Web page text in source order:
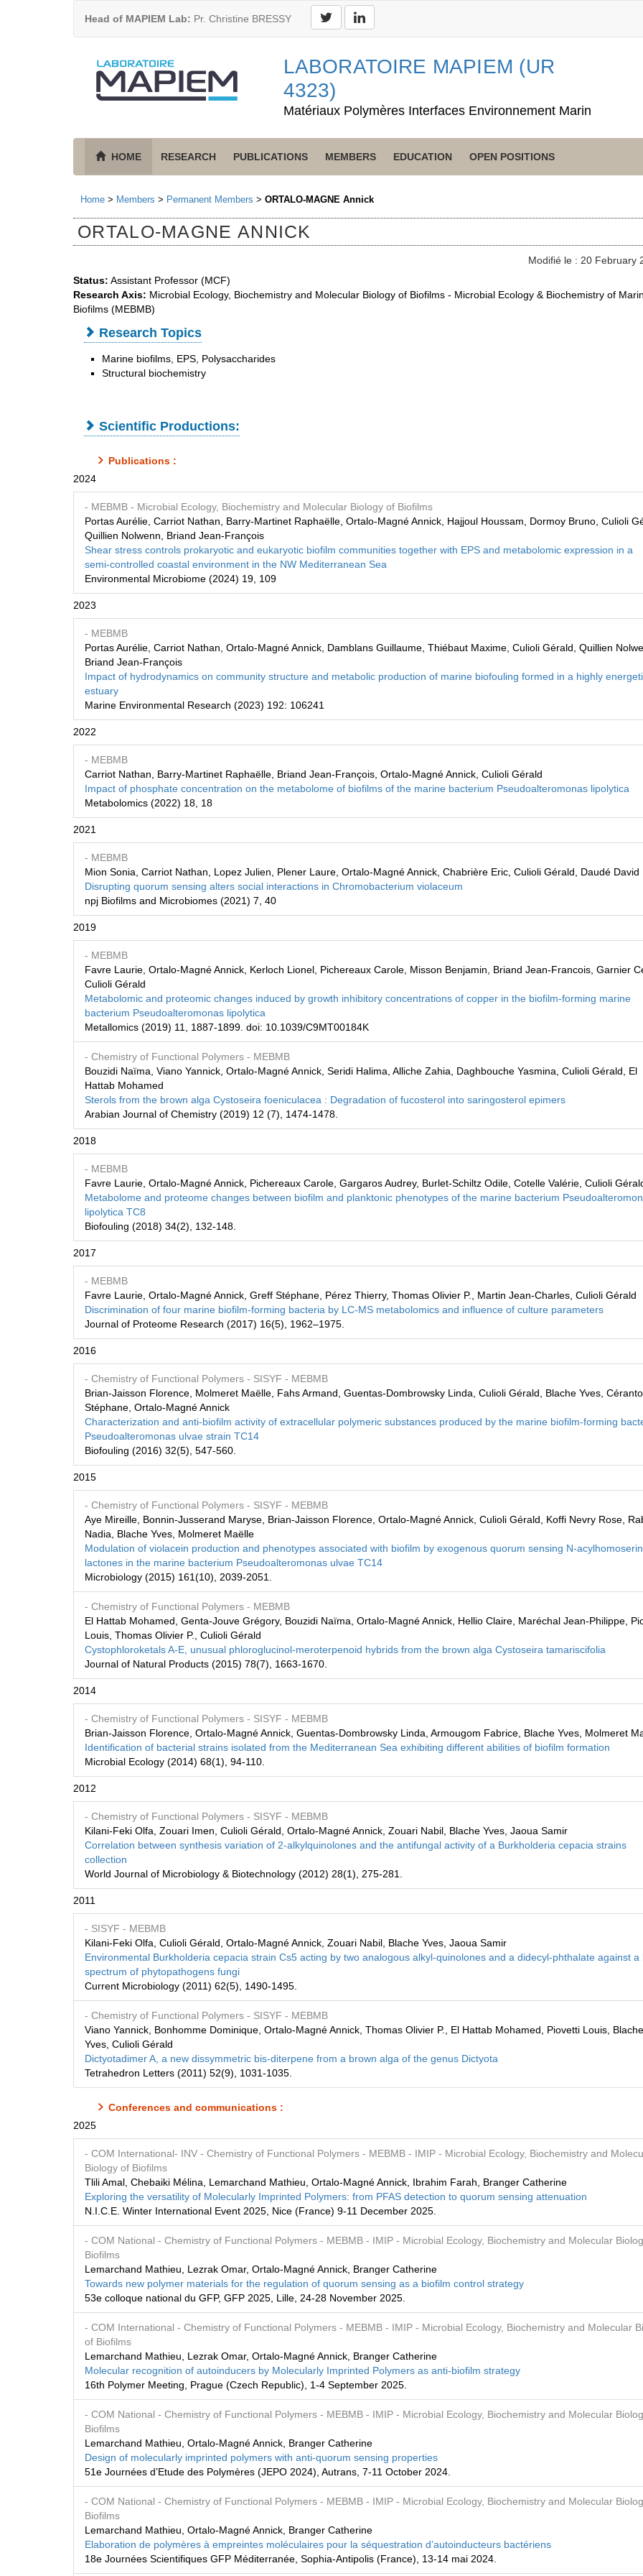
Head of MAPIEM Lab: Pr. Christine BRESSY
LABORATOIRE MAPIEM (UR
4323)
Matériaux Polymères Interfaces Environnement Marin
HOME RESEARCH PUBLICATIONS MEMBERS EDUCATION OPEN POSITIONS
Home > Members > Permanent Members > ORTALO-MAGNE Annick
ORTALO-MAGNE ANNICK
Modifié le : 20 February
Status: Assistant Professor (MCF)
Research Axis: Microbial Ecology, Biochemistry and Molecular Biology of Biofilms - Microbial Ecology & Biochemistry of
Biofilms (MEBMB)
Research Topics
Marine biofilms, EPS, Polysaccharides
Structural biochemistry
Scientific Productions:
Publications :
2024
- MEBMB - Microbial Ecology, Biochemistry and Molecular Biology of Biofilms
Portas Aurélie, Carriot Nathan, Barry‑Martinet Raphaëlle, Ortalo‑Magné Annick, Hajjoul Houssam, Dormoy Bruno, Culioli
Quillien Nolwenn, Briand Jean-François
Shear stress controls prokaryotic and eukaryotic biofilm communities together with EPS and metabolomic expression in a
semi‑controlled coastal environment in the NW Mediterranean Sea
Environmental Microbiome (2024) 19, 109
2023
- MEBMB
Portas Aurélie, Carriot Nathan, Ortalo-Magné Annick, Damblans Guillaume, Thiébaut Maxime, Culioli Gérald, Quillien
Briand Jean-François
Impact of hydrodynamics on community structure and metabolic production of marine biofouling formed in a highly
estuary
Marine Environmental Research (2023) 192: 106241
2022
- MEBMB
Carriot Nathan, Barry-Martinet Raphaëlle, Briand Jean-François, Ortalo-Magné Annick, Culioli Gérald
Impact of phosphate concentration on the metabolome of biofilms of the marine bacterium Pseudoalteromonas lipolytica
Metabolomics (2022) 18, 18
2021
- MEBMB
Mion Sonia, Carriot Nathan, Lopez Julien, Plener Laure, Ortalo-Magné Annick, Chabrière Eric, Culioli Gérald, Daudé David
Disrupting quorum sensing alters social interactions in Chromobacterium violaceum
npj Biofilms and Microbiomes (2021) 7, 40
2019
- MEBMB
Favre Laurie, Ortalo-Magné Annick, Kerloch Lionel, Pichereaux Carole, Misson Benjamin, Briand Jean-Francois, Garnier
Culioli Gérald
Metabolomic and proteomic changes induced by growth inhibitory concentrations of copper in the biofilm-forming marine
bacterium Pseudoalteromonas lipolytica
Metallomics (2019) 11, 1887-1899. doi: 10.1039/C9MT00184K
- Chemistry of Functional Polymers - MEBMB
Bouzidi Naïma, Viano Yannick, Ortalo-Magné Annick, Seridi Halima, Alliche Zahia, Daghbouche Yasmina, Culioli Gérald, El
Hattab Mohamed
Sterols from the brown alga Cystoseira foeniculacea : Degradation of fucosterol into saringosterol epimers
Arabian Journal of Chemistry (2019) 12 (7), 1474-1478.
2018
- MEBMB
Favre Laurie, Ortalo-Magné Annick, Pichereaux Carole, Gargaros Audrey, Burlet-Schiltz Odile, Cotelle Valérie, Culioli
Metabolome and proteome changes between biofilm and planktonic phenotypes of the marine bacterium
lipolytica TC8
Biofouling (2018) 34(2), 132-148.
2017
- MEBMB
Favre Laurie, Ortalo-Magné Annick, Greff Stéphane, Pérez Thierry, Thomas Olivier P., Martin Jean-Charles, Culioli Gérald
Discrimination of four marine biofilm-forming bacteria by LC-MS metabolomics and influence of culture parameters
Journal of Proteome Research (2017) 16(5), 1962–1975.
2016
- Chemistry of Functional Polymers - SISYF - MEBMB
Brian-Jaisson Florence, Molmeret Maëlle, Fahs Armand, Guentas-Dombrowsky Linda, Culioli Gérald, Blache Yves,
Stéphane, Ortalo-Magné Annick
Characterization and anti-biofilm activity of extracellular polymeric substances produced by the marine biofilm-forming
Pseudoalteromonas ulvae strain TC14
Biofouling (2016) 32(5), 547-560.
2015
- Chemistry of Functional Polymers - SISYF - MEBMB
Aye Mireille, Bonnin-Jusserand Maryse, Brian-Jaisson Florence, Ortalo-Magné Annick, Culioli Gérald, Koffi Nevry Rose,
Nadia, Blache Yves, Molmeret Maëlle
Modulation of violacein production and phenotypes associated with biofilm by exogenous quorum sensing N-
lactones in the marine bacterium Pseudoalteromonas ulvae TC14
Microbiology (2015) 161(10), 2039-2051.
- Chemistry of Functional Polymers - MEBMB
El Hattab Mohamed, Genta-Jouve Grégory, Bouzidi Naïma, Ortalo-Magné Annick, Hellio Claire, Maréchal Jean-Philippe,
Louis, Thomas Olivier P., Culioli Gérald
Cystophloroketals A-E, unusual phloroglucinol-meroterpenoid hybrids from the brown alga Cystoseira tamariscifolia
Journal of Natural Products (2015) 78(7), 1663-1670.
2014
- Chemistry of Functional Polymers - SISYF - MEBMB
Brian-Jaisson Florence, Ortalo-Magné Annick, Guentas-Dombrowsky Linda, Armougom Fabrice, Blache Yves, Molmeret
Identification of bacterial strains isolated from the Mediterranean Sea exhibiting different abilities of biofilm formation
Microbial Ecology (2014) 68(1), 94-110.
2012
- Chemistry of Functional Polymers - SISYF - MEBMB
Kilani-Feki Olfa, Zouari Imen, Culioli Gérald, Ortalo-Magné Annick, Zouari Nabil, Blache Yves, Jaoua Samir
Correlation between synthesis variation of 2-alkylquinolones and the antifungal activity of a Burkholderia cepacia strains
collection
World Journal of Microbiology & Biotechnology (2012) 28(1), 275-281.
2011
- SISYF - MEBMB
Kilani-Feki Olfa, Culioli Gérald, Ortalo-Magné Annick, Zouari Nabil, Blache Yves, Jaoua Samir
Environmental Burkholderia cepacia strain Cs5 acting by two analogous alkyl-quinolones and a didecyl-phthalate against a
spectrum of phytopathogens fungi
Current Microbiology (2011) 62(5), 1490-1495.
- Chemistry of Functional Polymers - SISYF - MEBMB
Viano Yannick, Bonhomme Dominique, Ortalo-Magné Annick, Thomas Olivier P., El Hattab Mohamed, Piovetti Louis, Blache
Yves, Culioli Gérald
Dictyotadimer A, a new dissymmetric bis-diterpene from a brown alga of the genus Dictyota
Tetrahedron Letters (2011) 52(9), 1031-1035.
Conferences and communications :
2025
- COM International- INV - Chemistry of Functional Polymers - MEBMB - IMIP - Microbial Ecology, Biochemistry and
Biology of Biofilms
Tlili Amal, Chebaiki Mélina, Lemarchand Mathieu, Ortalo-Magné Annick, Ibrahim Farah, Branger Catherine
Exploring the versatility of Molecularly Imprinted Polymers: from PFAS detection to quorum sensing attenuation
N.I.C.E. Winter International Event 2025, Nice (France) 9-11 December 2025.
- COM National - Chemistry of Functional Polymers - MEBMB - IMIP - Microbial Ecology, Biochemistry and Molecular
Biofilms
Lemarchand Mathieu, Lezrak Omar, Ortalo-Magné Annick, Branger Catherine
Towards new polymer materials for the regulation of quorum sensing as a biofilm control strategy
53e colloque national du GFP, GFP 2025, Lille, 24-28 November 2025.
- COM International - Chemistry of Functional Polymers - MEBMB - IMIP - Microbial Ecology, Biochemistry and Molecular
of Biofilms
Lemarchand Mathieu, Lezrak Omar, Ortalo-Magné Annick, Branger Catherine
Molecular recognition of autoinducers by Molecularly Imprinted Polymers as anti-biofilm strategy
16th Polymer Meeting, Prague (Czech Republic), 1-4 September 2025.
- COM National - Chemistry of Functional Polymers - MEBMB - IMIP - Microbial Ecology, Biochemistry and Molecular
Biofilms
Lemarchand Mathieu, Ortalo-Magné Annick, Branger Catherine
Design of molecularly imprinted polymers with anti-quorum sensing properties
51e Journées d’Etude des Polymères (JEPO 2024), Autrans, 7-11 October 2024.
- COM National - Chemistry of Functional Polymers - MEBMB - IMIP - Microbial Ecology, Biochemistry and Molecular
Biofilms
Lemarchand Mathieu, Ortalo-Magné Annick, Branger Catherine
Elaboration de polymères à empreintes moléculaires pour la séquestration d’autoinducteurs bactériens
18e Journées Scientifiques GFP Méditerranée, Sophia-Antipolis (France), 13-14 mai 2024.